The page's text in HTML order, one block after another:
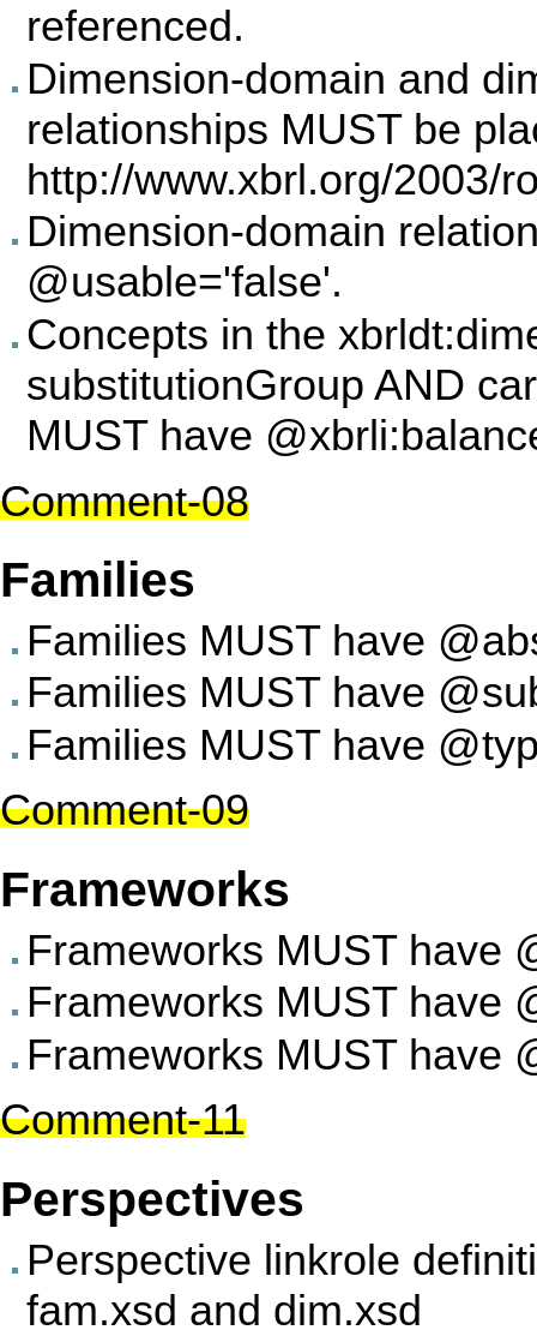
referenced.
Dimension-domain and
relationships MUST be
http://www.xbrl.org/2003/
Dimension-domain
@usable='false'.
Concepts in the
substitutionGroup AND
MUST have
Comment-08
Families
Families MUST have
Families MUST have
Families MUST have
Comment-09
Frameworks
Frameworks MUST have
Frameworks MUST have
Frameworks MUST have
Comment-11
Perspectives
Perspective linkrole
fam.xsd and dim.xsd